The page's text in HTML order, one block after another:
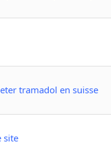
tramadol en suisse
site